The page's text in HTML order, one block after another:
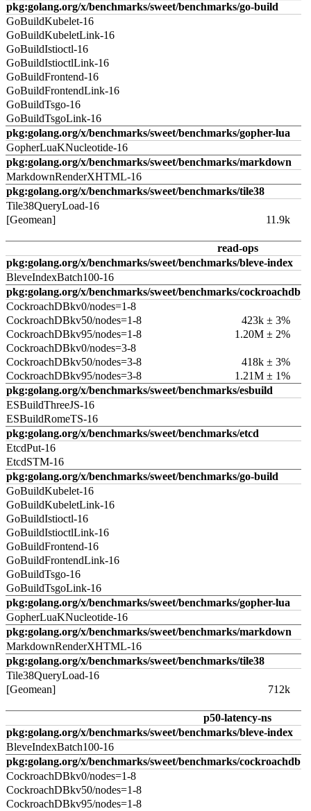
pkg:golang.org/x/benchmarks/sweet/benchmarks/go-build
GoBuildKubelet-16
GoBuildKubeletLink-16
GoBuildIstioctl-16
GoBuildIstioctlLink-16
GoBuildFrontend-16
GoBuildFrontendLink-16
GoBuildTsgo-16
GoBuildTsgoLink-16
pkg:golang.org/x/benchmarks/sweet/benchmarks/gopher-lua
GopherLuaKNucleotide-16
pkg:golang.org/x/benchmarks/sweet/benchmarks/markdown
MarkdownRenderXHTML-16
pkg:golang.org/x/benchmarks/sweet/benchmarks/tile38
Tile38QueryLoad-16
[Geomean]
11.9k
read-ops
pkg:golang.org/x/benchmarks/sweet/benchmarks/bleve-index
BleveIndexBatch100-16
pkg:golang.org/x/benchmarks/sweet/benchmarks/cockroachdb
CockroachDBkv0/nodes=1-8
CockroachDBkv50/nodes=1-8
423k ± 3%
CockroachDBkv95/nodes=1-8
1.20M ± 2%
CockroachDBkv0/nodes=3-8
CockroachDBkv50/nodes=3-8
418k ± 3%
CockroachDBkv95/nodes=3-8
1.21M ± 1%
pkg:golang.org/x/benchmarks/sweet/benchmarks/esbuild
ESBuildThreeJS-16
ESBuildRomeTS-16
pkg:golang.org/x/benchmarks/sweet/benchmarks/etcd
EtcdPut-16
EtcdSTM-16
pkg:golang.org/x/benchmarks/sweet/benchmarks/go-build
GoBuildKubelet-16
GoBuildKubeletLink-16
GoBuildIstioctl-16
GoBuildIstioctlLink-16
GoBuildFrontend-16
GoBuildFrontendLink-16
GoBuildTsgo-16
GoBuildTsgoLink-16
pkg:golang.org/x/benchmarks/sweet/benchmarks/gopher-lua
GopherLuaKNucleotide-16
pkg:golang.org/x/benchmarks/sweet/benchmarks/markdown
MarkdownRenderXHTML-16
pkg:golang.org/x/benchmarks/sweet/benchmarks/tile38
Tile38QueryLoad-16
[Geomean]
712k
p50-latency-ns
pkg:golang.org/x/benchmarks/sweet/benchmarks/bleve-index
BleveIndexBatch100-16
pkg:golang.org/x/benchmarks/sweet/benchmarks/cockroachdb
CockroachDBkv0/nodes=1-8
CockroachDBkv50/nodes=1-8
CockroachDBkv95/nodes=1-8